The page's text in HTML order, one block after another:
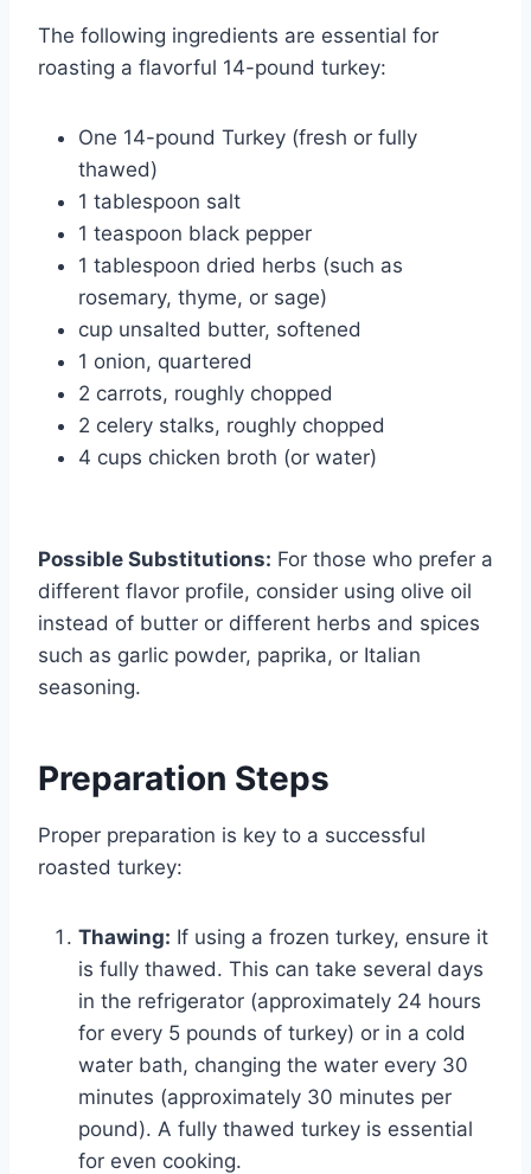
The following ingredients are essential for
roasting a flavorful 14-pound turkey:
One 14-pound Turkey (fresh or fully
thawed)
1 tablespoon salt
1 teaspoon black pepper
1 tablespoon dried herbs (such as
rosemary, thyme, or sage)
cup unsalted butter, softened
1 onion, quartered
2 carrots, roughly chopped
2 celery stalks, roughly chopped
4 cups chicken broth (or water)
Possible Substitutions: For those who prefer a
different flavor profile, consider using olive oil
instead of butter or different herbs and spices
such as garlic powder, paprika, or Italian
seasoning.
Preparation Steps
Proper preparation is key to a successful
roasted turkey:
Thawing: If using a frozen turkey, ensure it
is fully thawed. This can take several days
in the refrigerator (approximately 24 hours
for every 5 pounds of turkey) or in a cold
water bath, changing the water every 30
minutes (approximately 30 minutes per
pound). A fully thawed turkey is essential
for even cooking.